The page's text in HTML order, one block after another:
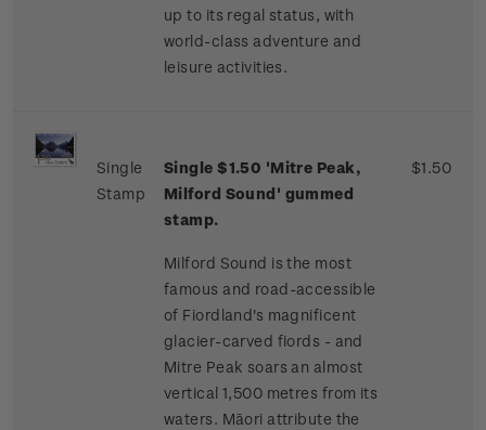
up to its regal status, with
world-class adventure and
leisure activities.
Single
Stamp
Single $1.50 'Mitre Peak,
Milford Sound' gummed
stamp.
Milford Sound is the most
famous and road-accessible
of Fiordland's magnificent
glacier-carved fiords - and
Mitre Peak soars an almost
vertical 1,500 metres from its
waters. Māori attribute the
$1.50